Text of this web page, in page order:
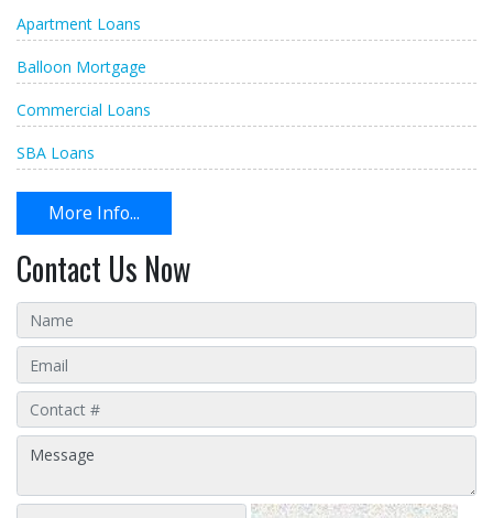
Apartment Loans
Balloon Mortgage
Commercial Loans
SBA Loans
More Info...
Contact Us Now